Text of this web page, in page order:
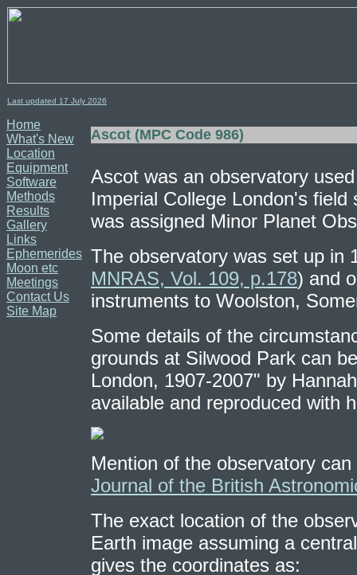
Last updated 17 July 2026
Home
What's New
Location
Equipment
Software
Methods
Results
Gallery
Links
Ephemerides
Moon etc
Meetings
Contact Us
Site Map
Ascot (MPC Code 986)
Ascot was an observatory
Imperial College London's
was assigned Minor Planet
The observatory was set up in
MNRAS, Vol. 109, p.178) and
instruments to Woolston,
Some details of the
grounds at Silwood Park can
London, 1907-2007" by
available and reproduced with
Mention of the observatory
Journal of the British
The exact location of the
Earth image assuming a
gives the coordinates as: